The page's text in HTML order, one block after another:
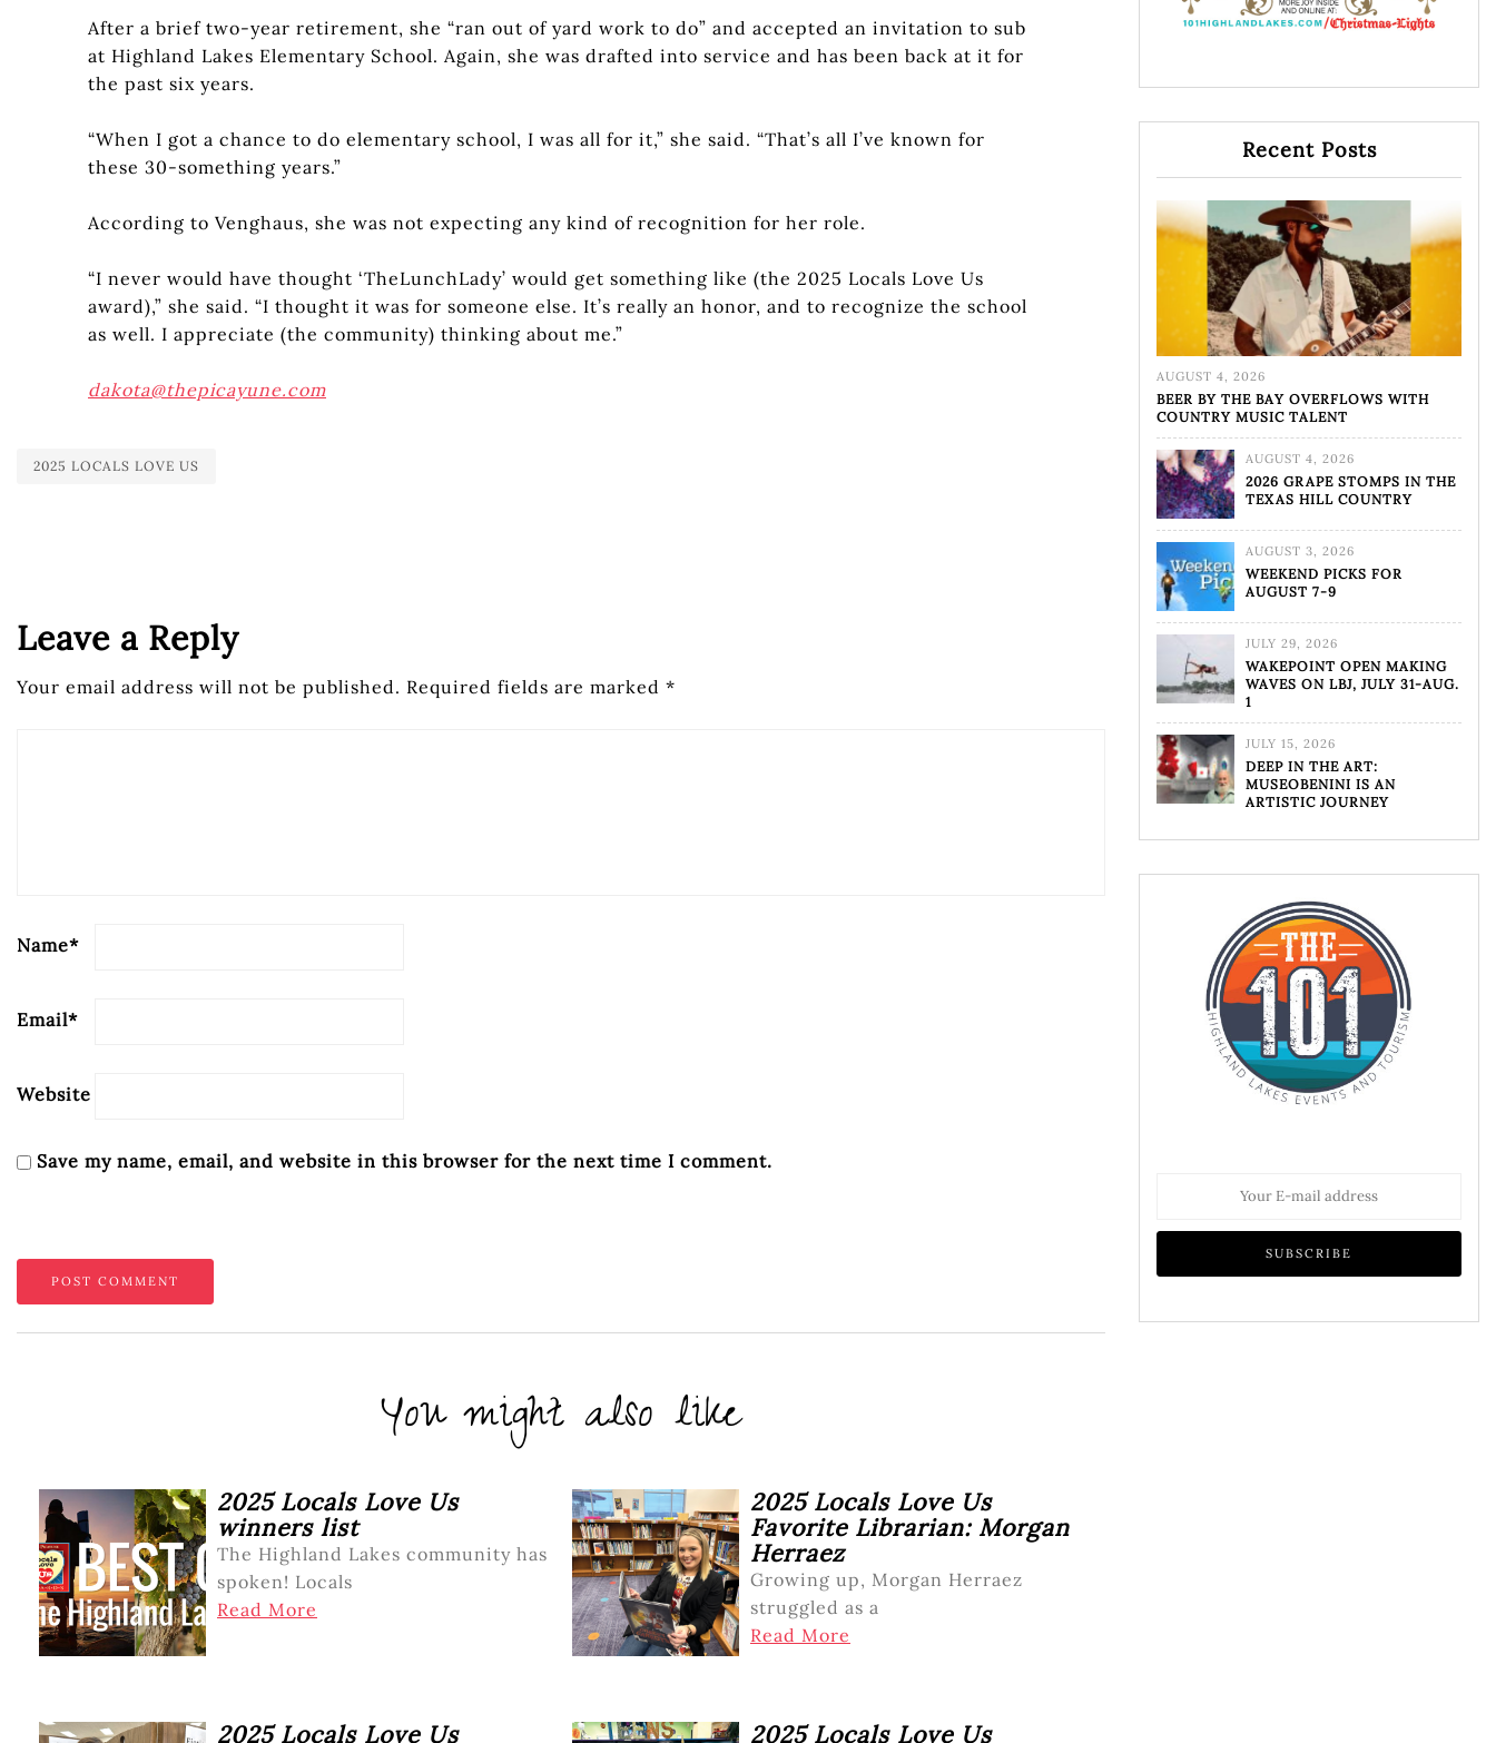
After a brief two-year retirement, she “ran out of yard work to do” and accepted an invitation to sub
at Highland Lakes Elementary School. Again, she was drafted into service and has been back at it for
the past six years.
“When I got a chance to do elementary school, I was all for it,” she said. “That’s all I’ve known for
these 30-something years.”
According to Venghaus, she was not expecting any kind of recognition for her role.
“I never would have thought ‘TheLunchLady’ would get something like (the 2025 Locals Love Us
award),” she said. “I thought it was for someone else. It’s really an honor, and to recognize the school
as well. I appreciate (the community) thinking about me.”
dakota@thepicayune.com
2025 LOCALS LOVE US
Leave a Reply
Your email address will not be published. Required fields are marked *
Name*
Email*
Website
Save my name, email, and website in this browser for the next time I comment.
You might also like
2025 Locals Love Us
winners list
The Highland Lakes community has
spoken! Locals
Read More
2025 Locals Love Us
Favorite Librarian: Morgan
Herraez
Growing up, Morgan Herraez
struggled as a
Read More
2025 Locals Love Us 2025 Locals Love Us
Recent Posts
AUGUST 4, 2026
BEER BY THE BAY OVERFLOWS WITH
COUNTRY MUSIC TALENT
AUGUST 4, 2026
2026 GRAPE STOMPS IN THE
TEXAS HILL COUNTRY
AUGUST 3, 2026
WEEKEND PICKS FOR
AUGUST 7-9
JULY 29, 2026
WAKEPOINT OPEN MAKING
WAVES ON LBJ, JULY 31-AUG.
1
JULY 15, 2026
DEEP IN THE ART:
MUSEOBENINI IS AN
ARTISTIC JOURNEY